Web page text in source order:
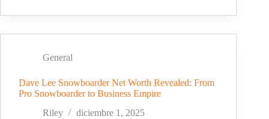
Net
Inside
Shark
Tank
Journey
General
Dave Lee Snowboarder Net Worth Revealed: From
Pro Snowboarder to Business Empire
Riley
diciembre 1, 2025